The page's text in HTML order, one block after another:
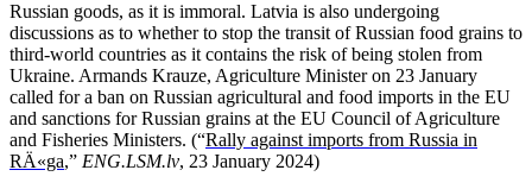
Russian goods, as it is immoral. Latvia is also undergoing
discussions as to whether to stop the transit of Russian food grains to
third-world countries as it contains the risk of being stolen from
Ukraine. Armands Krauze, Agriculture Minister on 23 January
called for a ban on Russian agricultural and food imports in the EU
and sanctions for Russian grains at the EU Council of Agriculture
and Fisheries Ministers. (“Rally against imports from Russia in
RÄ«ga,” ENG.LSM.lv, 23 January 2024)